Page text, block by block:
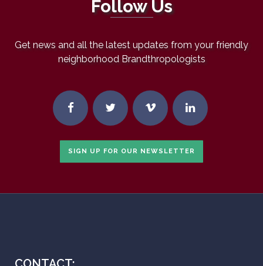
Follow Us
Get news and all the latest updates from your friendly
neighborhood Brandthropologists
SIGN UP FOR OUR NEWSLETTER